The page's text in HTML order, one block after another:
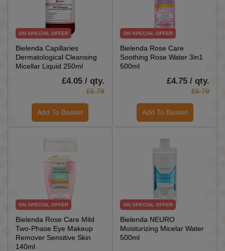
ON SPECIAL OFFER
Bielenda Capillaries
Dermatological Cleansing
Micellar Liquid 250ml
£4.05 / qty.
£5.79
Add To Basket
ON SPECIAL OFFER
Bielenda Rose Care
Soothing Rose Water 3in1
500ml
£4.75 / qty.
£6.79
Add To Basket
ON SPECIAL OFFER
Bielenda Rose Care Mild
Two-Phase Eye Makeup
Remover Sensitive Skin
140ml
ON SPECIAL OFFER
Bielenda NEURO
Moisturizing Micelar Water
500ml